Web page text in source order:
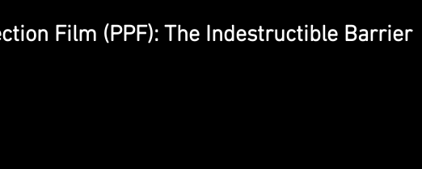
Film (PPF): The Indestructible Barrier